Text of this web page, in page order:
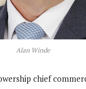
Alan Winde
chief